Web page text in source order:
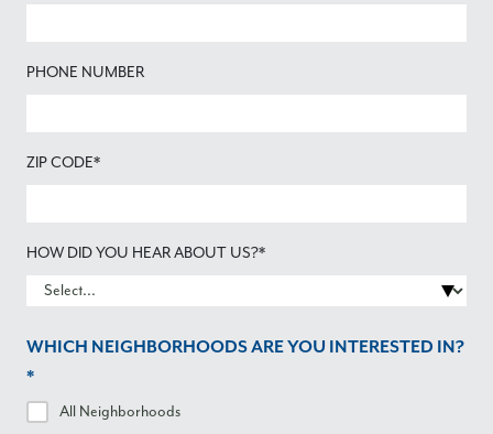
PHONE NUMBER
ZIP CODE*
HOW DID YOU HEAR ABOUT US?*
WHICH NEIGHBORHOODS ARE YOU INTERESTED IN?
*
All Neighborhoods